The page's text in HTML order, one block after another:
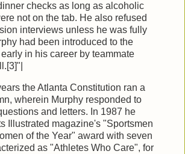
checks as long as alcoholic
not on the tab. He also refused
interviews unless he was fully
had been introduced to the
in his career by teammate
the Atlanta Constitution ran a
wherein Murphy responded to
and letters. In 1987 he
Illustrated magazine's "Sportsmen
of the Year" award with seven
as "Athletes Who Care", for